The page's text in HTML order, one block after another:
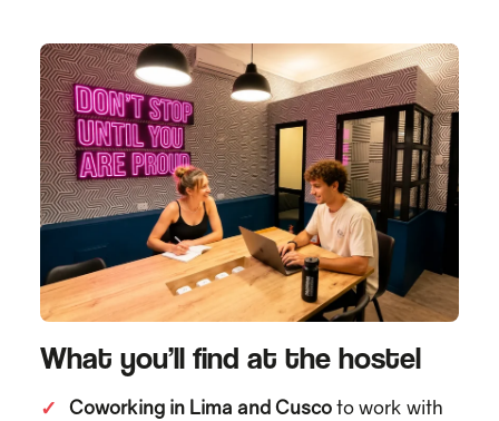
What you’ll find at the hostel
✓ Coworking in Lima and Cuscoto work with